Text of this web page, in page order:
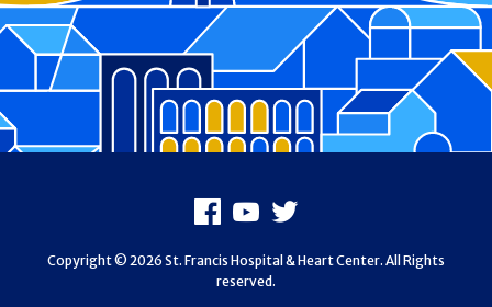
Facebook
Youtube
X
Copyright © 2026 St. Francis Hospital & Heart Center. All Rights
reserved.